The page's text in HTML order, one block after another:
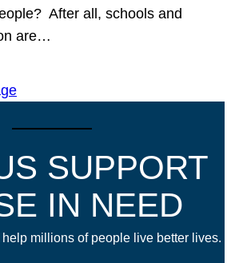
After all, schools and
are…
SUPPORT
IN NEED
millions of people live better lives.